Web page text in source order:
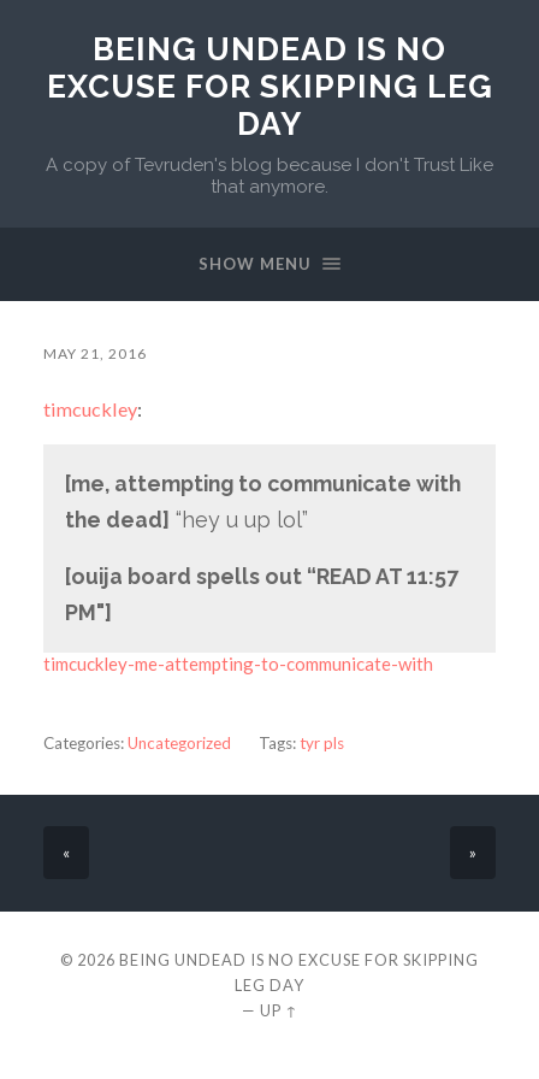
BEING UNDEAD IS NO
EXCUSE FOR SKIPPING LEG
DAY
A copy of Tevruden's blog because I don't Trust Like
that anymore.
SHOW MENU
MAY 21, 2016
timcuckley:
[me, attempting to communicate with
the dead] “hey u up lol”
[ouija board spells out “READ AT 11:57
PM"]
timcuckley-me-attempting-to-communicate-with
Categories:Uncategorized Tags:tyr pls
« »
© 2026 BEING UNDEAD IS NO EXCUSE FOR SKIPPING
LEG DAY
— UP ↑